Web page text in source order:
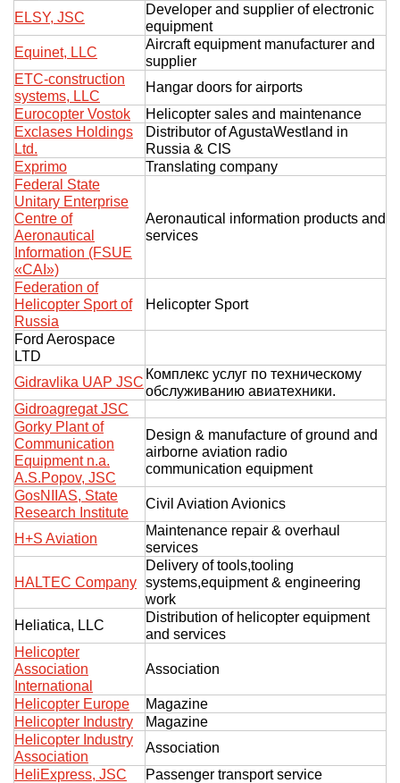
ELSY, JSC
Developer and supplier of electronic
equipment
Equinet, LLC
Aircraft equipment manufacturer and
supplier
ETC-construction
systems, LLC
Hangar doors for airports
Eurocopter Vostok
Helicopter sales and maintenance
Exclases Holdings
Ltd.
Distributor of AgustaWestland in
Russia & CIS
Exprimo
Translating company
Federal State
Unitary Enterprise
Centre of
Aeronautical
Information (FSUE
«CAI»)
Aeronautical information products and
services
Federation of
Helicopter Sport of
Russia
Helicopter Sport
Ford Aerospace
LTD
Gidravlika UAP JSC
Комплекс услуг по техническому
обслуживанию авиатехники.
Gidroagregat JSC
Gorky Plant of
Communication
Equipment n.a.
A.S.Popov, JSC
Design & manufacture of ground and
airborne aviation radio
communication equipment
GosNIIAS, State
Research Institute
Civil Aviation Avionics
H+S Aviation
Maintenance repair & overhaul
services
HALTEC Company
Delivery of tools,tooling
systems,equipment & engineering
work
Heliatica, LLC
Distribution of helicopter equipment
and services
Helicopter
Association
International
Association
Helicopter Europe
Magazine
Helicopter Industry
Magazine
Helicopter Industry
Association
Association
HeliExpress, JSC
Passenger transport service